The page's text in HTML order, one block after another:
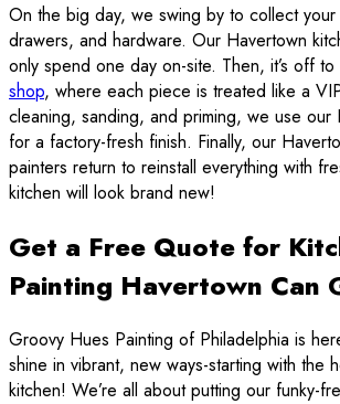
On the big day, we swing by to collect
drawers, and hardware. Our Havertown
only spend one day on-site. Then, it’s off to
shop, where each piece is treated like a
cleaning, sanding, and priming, we use our
for a factory-fresh finish. Finally, our
painters return to reinstall everything with
kitchen will look brand new!
Get a Free Quote for
Painting Havertown Can
Groovy Hues Painting of Philadelphia is
shine in vibrant, new ways-starting with the
kitchen! We’re all about putting our funky-